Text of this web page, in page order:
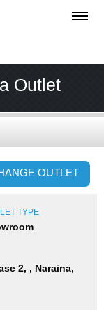
Outlet
OUTLET
TYPE
2, , Naraina,